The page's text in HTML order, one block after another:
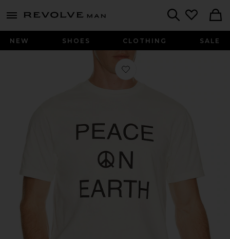
menu - shows more content
Revolve
NEW SHOES CLOTHING SALE
Favorite Earth T-Shirt in White